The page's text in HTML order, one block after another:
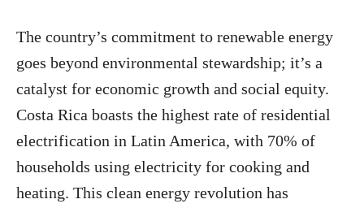
The country’s commitment to renewable energy
goes beyond environmental stewardship; it’s a
catalyst for economic growth and social equity.
Costa Rica boasts the highest rate of residential
electrification in Latin America, with 70% of
households using electricity for cooking and
heating. This clean energy revolution has